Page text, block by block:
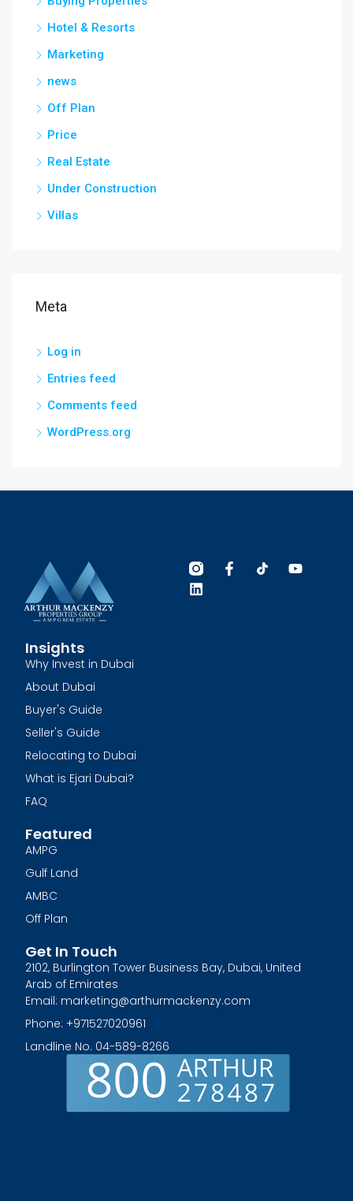
Hotel & Resorts
Marketing
news
Off Plan
Price
Real Estate
Under Construction
Villas
Meta
Log in
Entries feed
Comments feed
WordPress.org
Insights
Why Invest in Dubai
About Dubai
Buyer's Guide
Seller's Guide
Relocating to Dubai
What is Ejari Dubai?
FAQ
Featured
AMPG
Gulf Land
AMBC
Off Plan
Get In Touch
2102, Burlington Tower Business Bay, Dubai, United
Arab of Emirates
Email: marketing@arthurmackenzy.com
Phone: +971527020961
Landline No. 04-589-8266